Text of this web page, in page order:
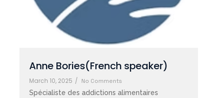
Anne Bories(French speaker)
March 10, 2025 / No Comments
Spécialiste des addictions alimentaires